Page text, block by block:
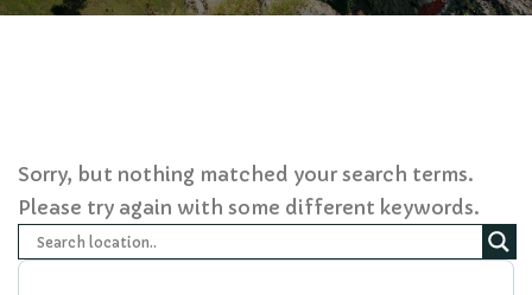
Sorry, but nothing matched your search terms.
Please try again with some different keywords.